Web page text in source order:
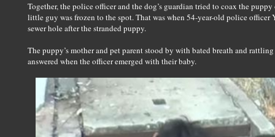
Together, the police officer and the dog’s guardian tried to coax the
little guy was frozen to the spot. That was when 54-year-old police
sewer hole after the stranded puppy.
The puppy’s mother and pet parent stood by with bated breath and
answered when the officer emerged with their baby.